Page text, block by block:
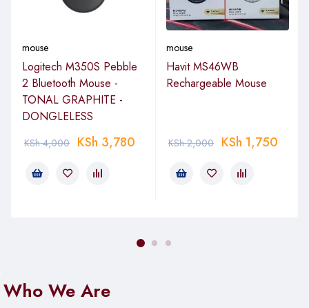
easy navigation and Options+ Flow for seamless cross-
Status at a Glance
Don’t let low battery level or Caps Lock take you by surprise.
Logi Options+ helps you stay on top of your mice and
keyboards through status information and timely notifications
to help you avoid disruptions.
Logi Options+ features an intuitive interface that’s easy to
USB Type-A to USB Type-C Charging Cable
mouse
Logitech M350S Pebble
2 Bluetooth Mouse -
TONAL GRAPHITE -
DONGLELESS
KSh4,000 KSh 3,780
mouse
Havit MS46WB
Rechargeable Mouse
KSh2,000 KSh 1,750
Who We Are